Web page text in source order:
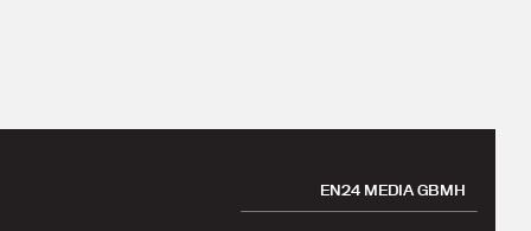
EN24 MEDIA GBMH